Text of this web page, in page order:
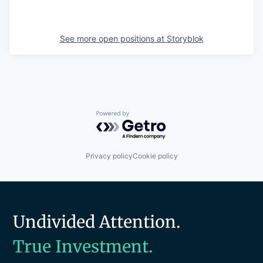
See more open positions at Storyblok
Powered by Getro.com
Privacy policyCookie policy
Undivided Attention.
True Investment.